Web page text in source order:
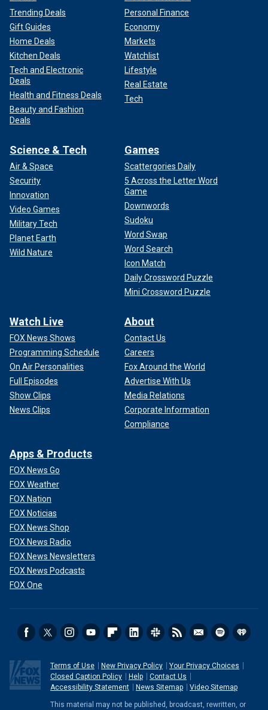
Trending Deals
Gift Guides
Home Deals
Kitchen Deals
Tech and Electronic
Deals
Health and Fitness Deals
Beauty and Fashion
Deals
Personal Finance
Economy
Markets
Watchlist
Lifestyle
Real Estate
Tech
Science & Tech
Air & Space
Security
Innovation
Video Games
Military Tech
Planet Earth
Wild Nature
Games
Scattergories Daily
5 Across the Letter Word
Game
Downwords
Sudoku
Word Swap
Word Search
Icon Match
Daily Crossword Puzzle
Mini Crossword Puzzle
Watch Live
FOX News Shows
Programming Schedule
On Air Personalities
Full Episodes
Show Clips
News Clips
About
Contact Us
Careers
Fox Around the World
Advertise With Us
Media Relations
Corporate Information
Compliance
Apps & Products
FOX News Go
FOX Weather
FOX Nation
FOX Noticias
FOX News Shop
FOX News Radio
FOX News Newsletters
FOX News Podcasts
FOX One
Terms of Use New Privacy Policy
Your Privacy Choices
Closed Caption Policy
Help
Contact Us
Accessibility Statement
News Sitemap Video Sitemap
This material may not be published, broadcast, rewritten, or